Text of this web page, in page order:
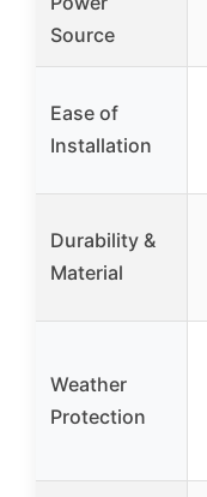
Source
Ease of
Installation
Durability &
Material
Weather
Protection